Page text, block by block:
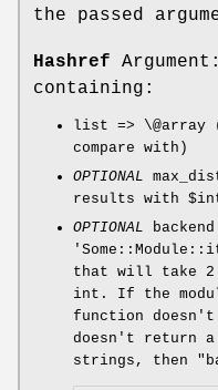
the passed
Hashref
containing:
list =>
compare with)
OPTIONAL
results with
OPTIONAL
that will take 2
int. If the
function
doesn't return a
strings, then